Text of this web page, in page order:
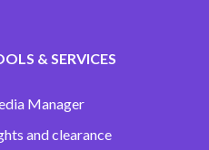
& SERVICES
Manager
and clearance